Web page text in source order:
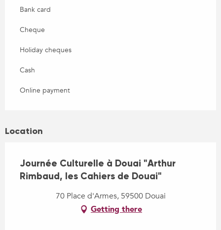
Bank card
Cheque
Holiday cheques
Cash
Online payment
Location
Journée Culturelle à Douai "Arthur
Rimbaud, les Cahiers de Douai"
70 Place d'Armes, 59500 Douai
Getting there